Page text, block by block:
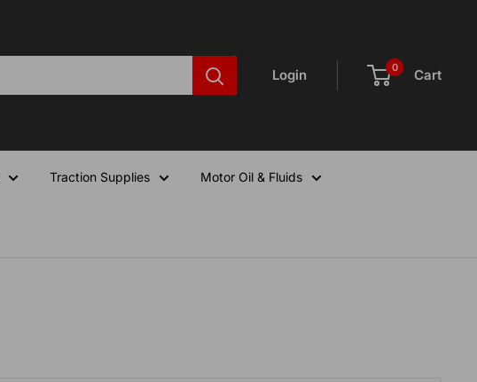
Login 0 Cart
Traction Supplies Motor Oil & Fluids